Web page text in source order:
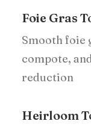
Foie Gras
Smooth foie
compote,
reduction
Heirloom